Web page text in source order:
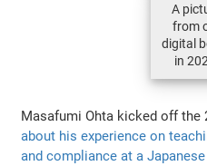
A
from
digital
in
Masafumi Ohta kicked off the
about his experience on
and compliance at a